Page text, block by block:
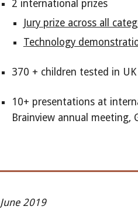
2 international prizes
Jury prize across all
Technology
370 + children tested in
10+ presentations at
Brainview annual meeting,
June 2019